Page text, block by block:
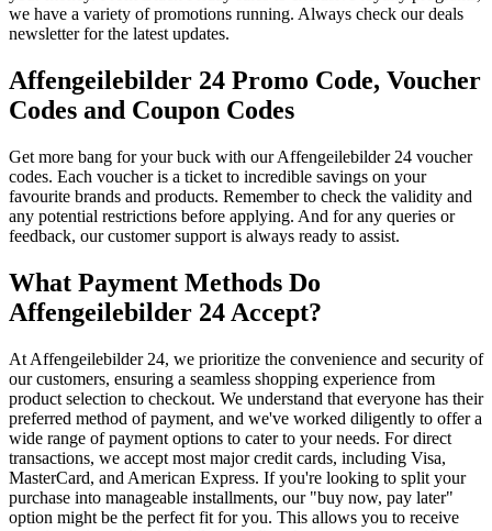
we have a variety of promotions running. Always check our deals
newsletter for the latest updates.
Affengeilebilder 24 Promo Code, Voucher
Codes and Coupon Codes
Get more bang for your buck with our Affengeilebilder 24 voucher
codes. Each voucher is a ticket to incredible savings on your
favourite brands and products. Remember to check the validity and
any potential restrictions before applying. And for any queries or
feedback, our customer support is always ready to assist.
What Payment Methods Do
Affengeilebilder 24 Accept?
At Affengeilebilder 24, we prioritize the convenience and security of
our customers, ensuring a seamless shopping experience from
product selection to checkout. We understand that everyone has their
preferred method of payment, and we've worked diligently to offer a
wide range of payment options to cater to your needs. For direct
transactions, we accept most major credit cards, including Visa,
MasterCard, and American Express. If you're looking to split your
purchase into manageable installments, our "buy now, pay later"
option might be the perfect fit for you. This allows you to receive